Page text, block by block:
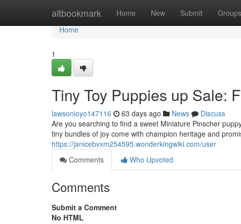
altbookmark Home New Submit Groups
Home
Home
1
Tiny Toy Puppies up Sale:
lawsonioyo147116 63 days ago News
Discuss
Are you searching to find a sweet Miniature Pinscher
tiny bundles of joy come with champion heritage and
https://janicebvxm254595.wonderkingwiki.com/user
Comments
Who Upvoted
Comments
Submit a Comment
No HTML